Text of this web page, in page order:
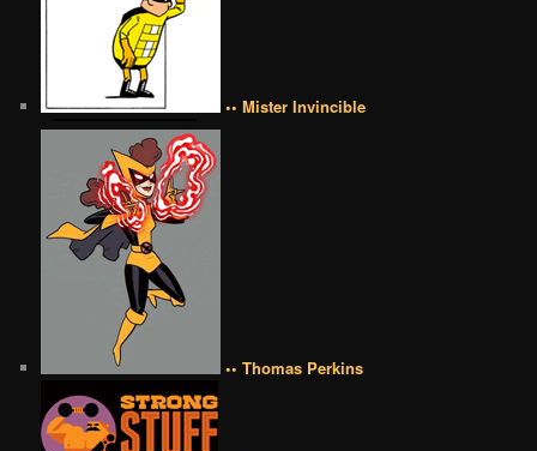
•• Mister Invincible
•• Thomas Perkins